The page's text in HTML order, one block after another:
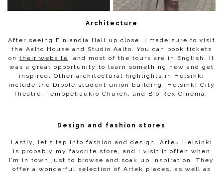
Architecture
After seeing Finlandia Hall up close, I made sure to visit
the Aalto House and Studio Aalto. You can book tickets
on their website
, and most of the tours are in English. It
was a great opportunity to learn something new and get
inspired. Other architectural highlights in Helsinki
include the Dipole student union building, Helsinki City
Theatre, Temppeliaukio Church, and Bio Rex Cinema.
Design and fashion stores
Lastly, let’s tap into fashion and design. Artek Helsinki
is probably my favorite store, and I visit it often when
I’m in town just to browse and soak up inspiration. They
offer a wonderful selection of Artek pieces, as well as